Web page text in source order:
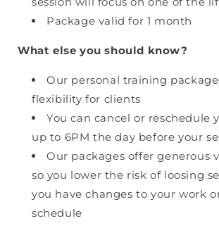
Package valid for 1 month
What else you should know?
Our personal training
flexibility for clients
You can cancel or reschedule
up to 6PM the day before your
Our packages offer generous
so you lower the risk of loosing
you have changes to your work
schedule